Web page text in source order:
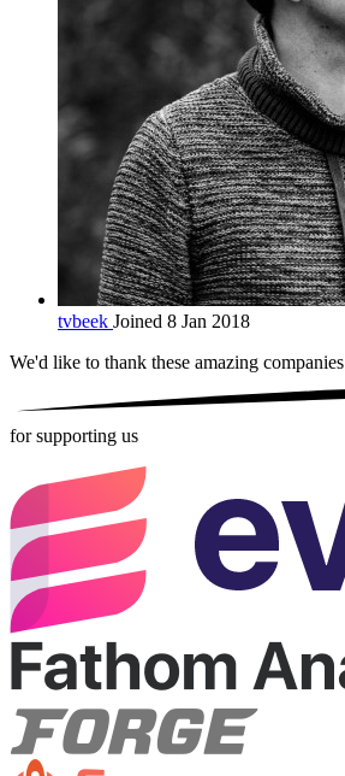
tvbeek Joined 8 Jan 2018
We'd like to thank these amazing companies
for supporting us